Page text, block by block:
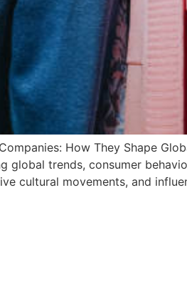
How They Shape
global trends, consumer
cultural movements, and